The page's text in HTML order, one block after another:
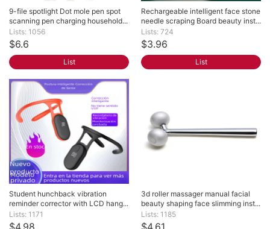
9-file spotlight Dot mole pen spot
scanning pen charging household...
Lists: 1056
$6.6
List
Rechargeable intelligent face stone
needle scraping Board beauty inst...
Lists: 724
$3.96
List
Student hunchback vibration
reminder corrector with LCD hang...
Lists: 1171
$4.98
3d roller massager manual facial
beauty shaping face slimming inst...
Lists: 1185
$4.61